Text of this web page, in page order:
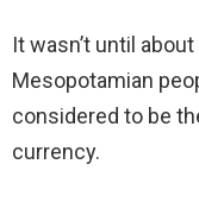
It wasn’t until
Mesopotamian
considered to be
currency.